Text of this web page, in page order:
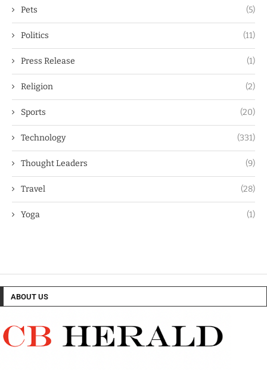
Pets (5)
Politics (11)
Press Release (1)
Religion (2)
Sports (20)
Technology (331)
Thought Leaders (9)
Travel (28)
Yoga (1)
ABOUT US